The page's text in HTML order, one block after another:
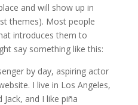
and will show up in
themes). Most people
introduces them to
say something like this:
by day, aspiring actor
I live in Los Angeles,
and I like piña